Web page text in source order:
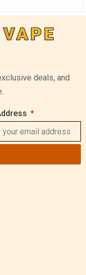
deals, and